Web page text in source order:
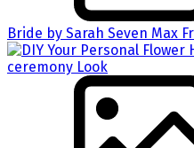
Bride by Sarah Seven Max